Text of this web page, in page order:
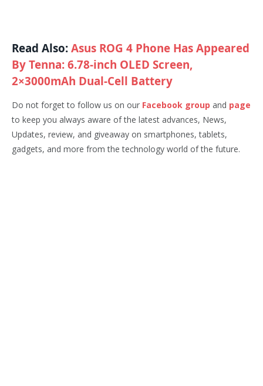
Read Also:Asus ROG 4 Phone Has Appeared
By Tenna: 6.78-inch OLED Screen,
2×3000mAh Dual-Cell Battery
Do not forget to follow us on our Facebook group and page
to keep you always aware of the latest advances, News,
Updates, review, and giveaway on smartphones, tablets,
gadgets, and more from the technology world of the future.